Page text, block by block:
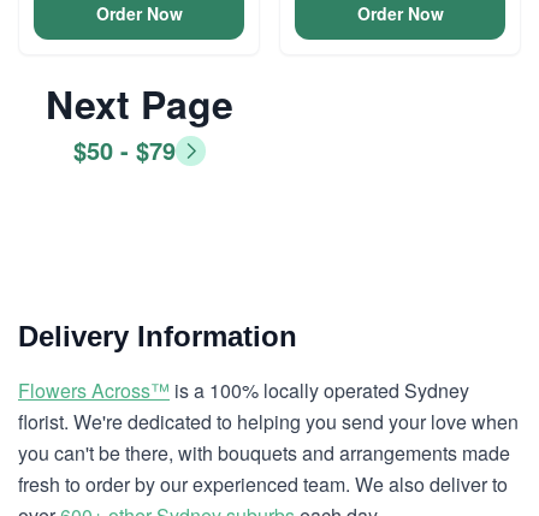
Order Now Order Now
Next Page
$50 - $79
Delivery Information
Flowers Across™ is a 100% locally operated Sydney
florist. We're dedicated to helping you send your love when
you can't be there, with bouquets and arrangements made
fresh to order by our experienced team. We also deliver to